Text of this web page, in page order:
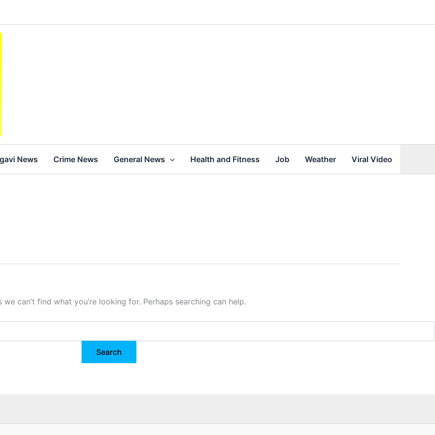
News Crime News General News Health and Fitness Job Weather Viral Video
we can’t find what you’re looking for. Perhaps searching can help.